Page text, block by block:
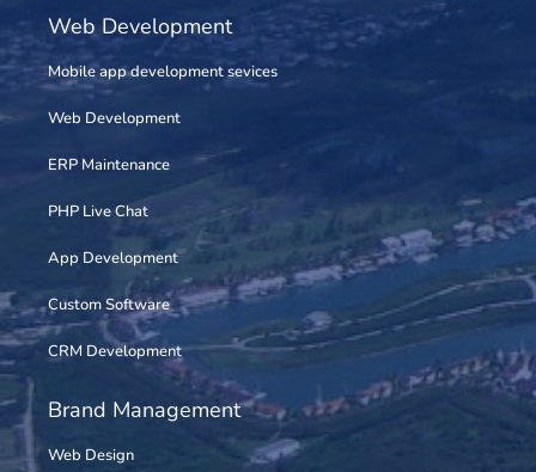
Web Development
Mobile app development sevices
Web Development
ERP Maintenance
PHP Live Chat
App Development
Custom Software
CRM Development
Brand Management
Web Design